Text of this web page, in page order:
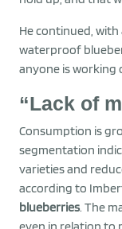
He continued,
waterproof
anyone is working
“Lack of
Consumption is
segmentation
varieties and
according to
blueberries. The